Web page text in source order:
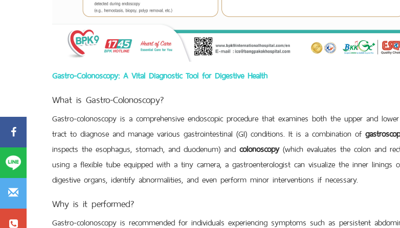
Gastro-Colonoscopy: A Vital Diagnostic Tool for Digestive Health
What is Gastro-Colonoscopy?
Gastro-colonoscopy is a comprehensive endoscopic procedure that examines both the upper and
tract to diagnose and manage various gastrointestinal (GI) conditions. It is a combination of
inspects the esophagus, stomach, and duodenum) and colonoscopy(which evaluates the colon and
using a flexible tube equipped with a tiny camera, a gastroenterologist can visualize the inner linings
digestive organs, identify abnormalities, and even perform minor interventions if necessary.
Why is it performed?
Gastro-colonoscopy is recommended for individuals experiencing symptoms such as persistent